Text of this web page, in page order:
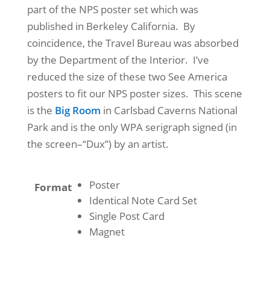
part of the NPS poster set which was
published in Berkeley California. By
coincidence, the Travel Bureau was absorbed
by the Department of the Interior. I’ve
reduced the size of these two See America
posters to fit our NPS poster sizes. This scene
is the Big Room in Carlsbad Caverns National
Park and is the only WPA serigraph signed (in
the screen–“Dux”) by an artist.
Format
Poster
Identical Note Card Set
Single Post Card
Magnet